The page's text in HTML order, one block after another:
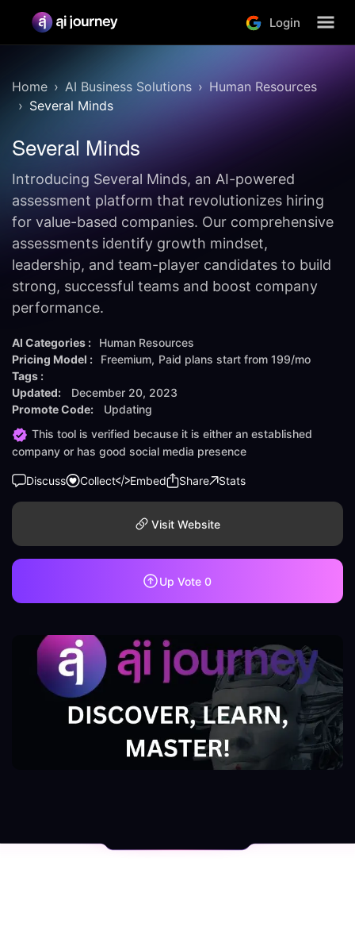
Login
Home AI Business Solutions
Human Resources
Several Minds
Several Minds
Introducing Several Minds, an AI-powered
assessment platform that revolutionizes hiring
for value-based companies. Our comprehensive
assessments identify growth mindset,
leadership, and team-player candidates to build
strong, successful teams and boost company
performance.
AI Categories :
Human Resources
Pricing Model :
Freemium Paid plans start from 199/mo
Tags :
Updated:
December 20, 2023
Promote Code:
Updating
This tool is verified because it is either an established
company or has good social media presence
Discuss Collect Embed Share Stats
Visit Website
Up Vote 0